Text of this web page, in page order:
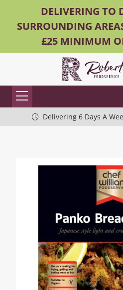
DELIVERING TO
SURROUNDING
£25 MINIMUM
Delivering 6 Days A